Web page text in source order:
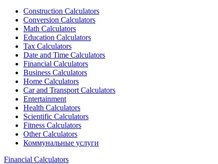
Construction Calculators
Conversion Calculators
Math Calculators
Education Calculators
Tax Calculators
Date and Time Calculators
Financial Calculators
Business Calculators
Home Calculators
Car and Transport Calculators
Entertainment
Health Calculators
Scientific Calculators
Fitness Calculators
Other Calculators
Коммунальные услуги
Financial Calculators